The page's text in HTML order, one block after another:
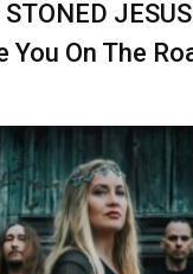
You On The